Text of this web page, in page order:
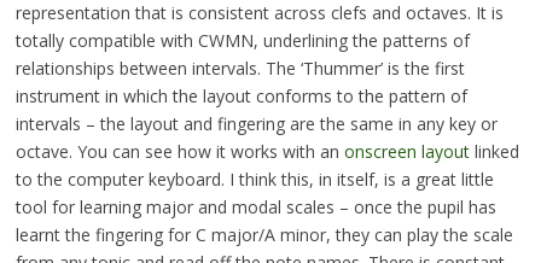
representation that is consistent across clefs and octaves. It is
totally compatible with CWMN, underlining the patterns of
relationships between intervals. The ‘Thummer’ is the first
instrument in which the layout conforms to the pattern of
intervals – the layout and fingering are the same in any key or
octave. You can see how it works with an onscreen layoutlinked
to the computer keyboard. I think this, in itself, is a great little
tool for learning major and modal scales – once the pupil has
learnt the fingering for C major/A minor, they can play the scale